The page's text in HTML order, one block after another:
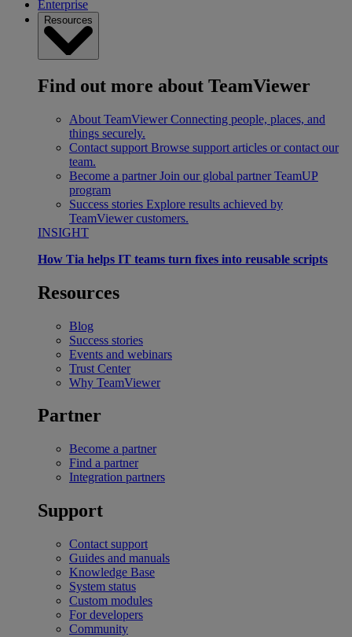
Enterprise
Resources
Find out more about TeamViewer
About TeamViewer Connecting people, places, and
things securely.
Contact support Browse support articles or contact our
team.
Become a partner Join our global partner TeamUP
program
Success stories Explore results achieved by
TeamViewer customers.
INSIGHT
How Tia helps IT teams turn fixes into reusable scripts
Resources
Blog
Success stories
Events and webinars
Trust Center
Why TeamViewer
Partner
Become a partner
Find a partner
Integration partners
Support
Contact support
Guides and manuals
Knowledge Base
System status
Custom modules
For developers
Community